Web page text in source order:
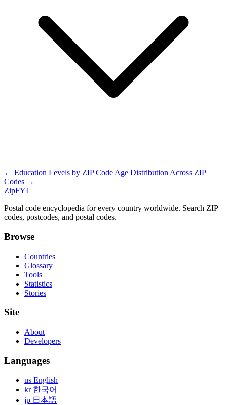
← Education Levels by ZIP Code Age Distribution Across ZIP
Codes →
ZipFYI
Postal code encyclopedia for every country worldwide. Search ZIP
codes, postcodes, and postal codes.
Browse
Countries
Glossary
Tools
Statistics
Stories
Site
About
Developers
Languages
us English
kr 한국어
jp 日本語